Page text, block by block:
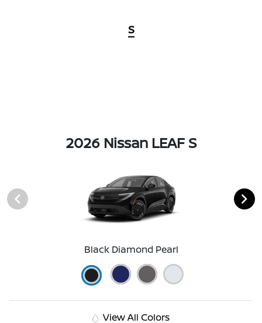
S
2026 Nissan LEAF S
Black Diamond Pearl
View All Colors